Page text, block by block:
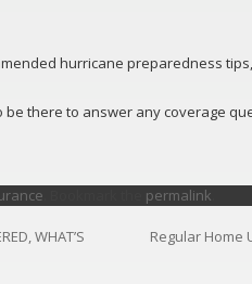
hurricane preparedness
be there to answer any coverage
permalink
WHAT’S
Regular Home